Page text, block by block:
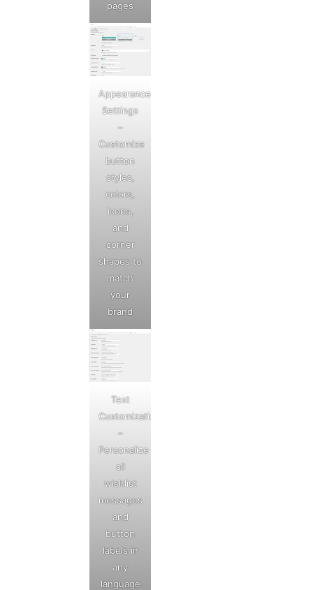
pages
Appearance
Settings
–
Customize
button
styles,
colors,
icons,
and
corner
shapes to
match
your
brand
Text
Customization
–
Personalize
all
wishlist
messages
and
button
labels in
any
language